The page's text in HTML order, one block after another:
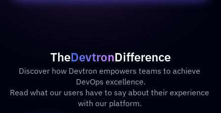
TheDevtronDifference
Discover how Devtron empowers teams to achieve
DevOps excellence.
Read what our users have to say about their experience
with our platform.